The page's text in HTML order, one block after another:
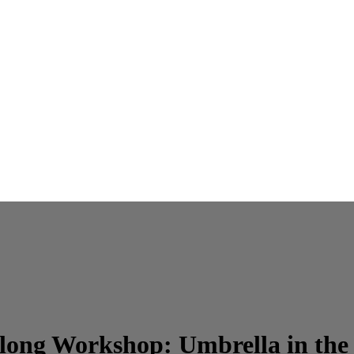
Workshop: Umbrella in